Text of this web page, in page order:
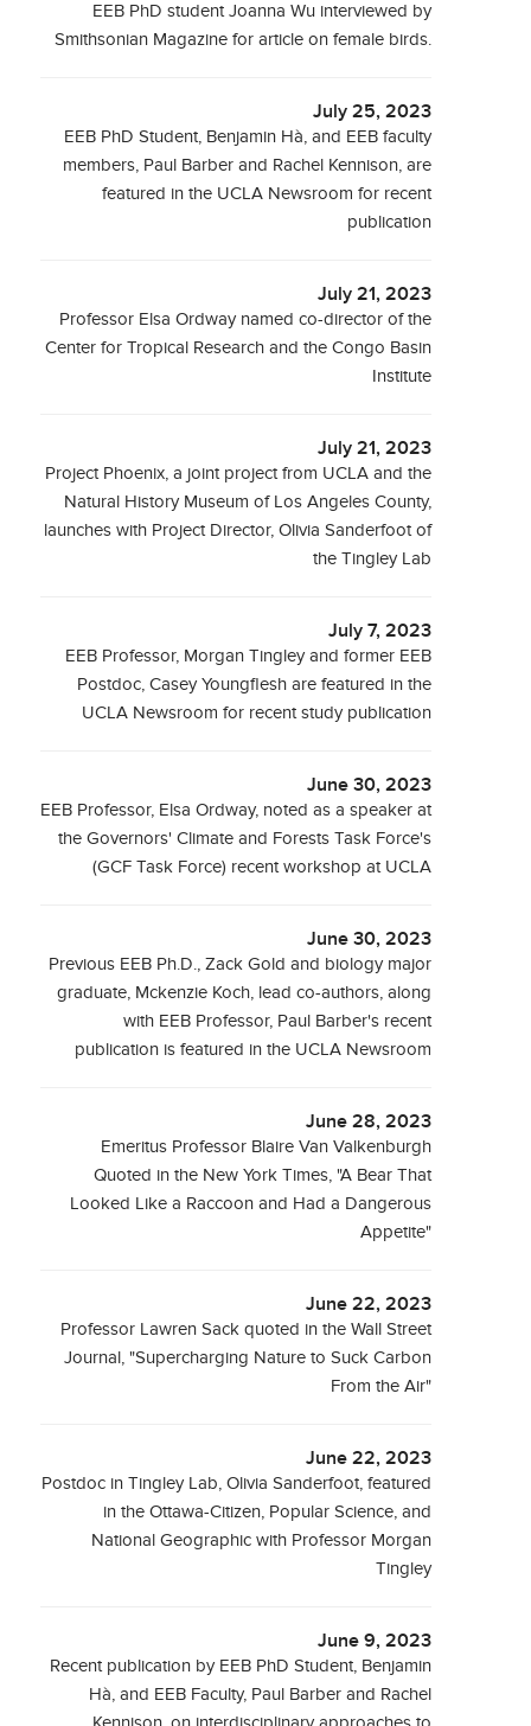
EEB PhD student Joanna Wu interviewed by
Smithsonian Magazine for article on female birds.
July 25, 2023
EEB PhD Student, Benjamin Hà, and EEB faculty
members, Paul Barber and Rachel Kennison, are
featured in the UCLA Newsroom for recent
publication
July 21, 2023
Professor Elsa Ordway named co-director of the
Center for Tropical Research and the Congo Basin
Institute
July 21, 2023
Project Phoenix, a joint project from UCLA and the
Natural History Museum of Los Angeles County,
launches with Project Director, Olivia Sanderfoot of
the Tingley Lab
July 7, 2023
EEB Professor, Morgan Tingley and former EEB
Postdoc, Casey Youngflesh are featured in the
UCLA Newsroom for recent study publication
June 30, 2023
EEB Professor, Elsa Ordway, noted as a speaker at
the Governors' Climate and Forests Task Force's
(GCF Task Force) recent workshop at UCLA
June 30, 2023
Previous EEB Ph.D., Zack Gold and biology major
graduate, Mckenzie Koch, lead co-authors, along
with EEB Professor, Paul Barber's recent
publication is featured in the UCLA Newsroom
June 28, 2023
Emeritus Professor Blaire Van Valkenburgh
Quoted in the New York Times, "A Bear That
Looked Like a Raccoon and Had a Dangerous
Appetite"
June 22, 2023
Professor Lawren Sack quoted in the Wall Street
Journal, "Supercharging Nature to Suck Carbon
From the Air"
June 22, 2023
Postdoc in Tingley Lab, Olivia Sanderfoot, featured
in the Ottawa-Citizen, Popular Science, and
National Geographic with Professor Morgan
Tingley
June 9, 2023
Recent publication by EEB PhD Student, Benjamin
Hà, and EEB Faculty, Paul Barber and Rachel